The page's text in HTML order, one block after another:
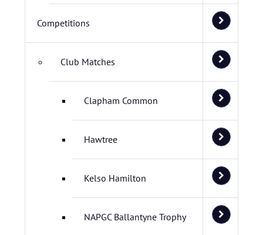
Competitions
Club Matches
Clapham Common
Hawtree
Kelso Hamilton
NAPGC Ballantyne Trophy